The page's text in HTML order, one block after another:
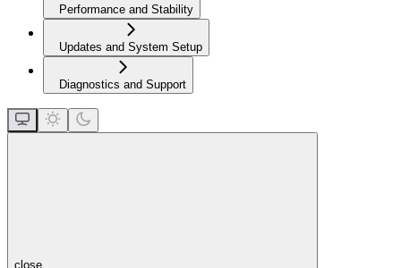
Performance and Stability
Updates and System Setup
Diagnostics and Support
close